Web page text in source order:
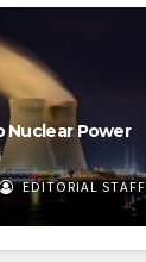
Nuclear Power
EDITORIAL STAFF